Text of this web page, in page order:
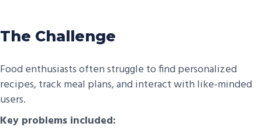
The Challenge
Food enthusiasts often struggle to find personalized
recipes, track meal plans, and interact with like-minded
users.
Key problems included: